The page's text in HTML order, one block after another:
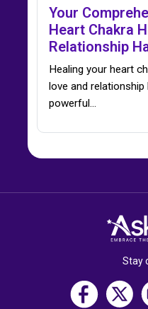
Your
Heart Chakra
Relationship
Healing your heart
love and
powerful…
Stay